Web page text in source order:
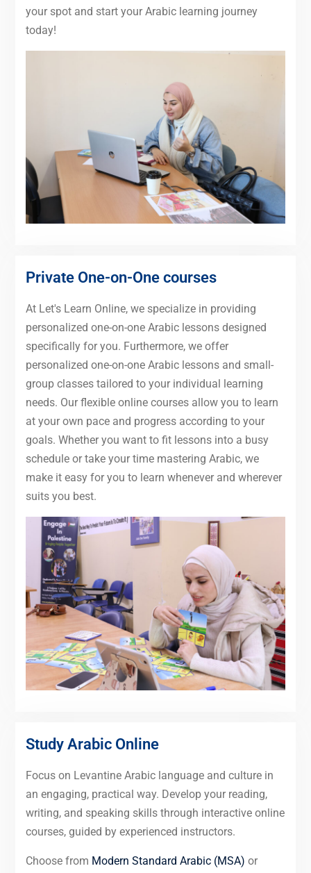
your spot and start your Arabic learning journey
today!
Private One-on-One courses
At Let's Learn Online, we specialize in providing
personalized one-on-one Arabic lessons designed
specifically for you. Furthermore, we offer
personalized one-on-one Arabic lessons and small-
group classes tailored to your individual learning
needs. Our flexible online courses allow you to learn
at your own pace and progress according to your
goals. Whether you want to fit lessons into a busy
schedule or take your time mastering Arabic, we
make it easy for you to learn whenever and wherever
suits you best.
Study Arabic Online
Focus on Levantine Arabic language and culture in
an engaging, practical way. Develop your reading,
writing, and speaking skills through interactive online
courses, guided by experienced instructors.
Choose from Modern Standard Arabic (MSA) or